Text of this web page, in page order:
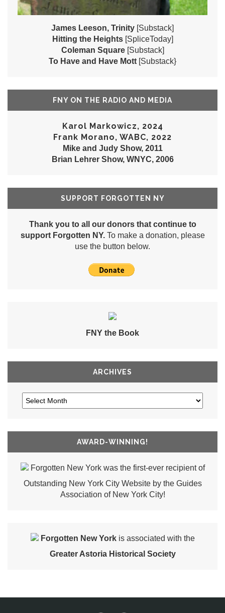
James Leeson, Trinity [Substack]
Hitting the Heights [SpliceToday]
Coleman Square [Substack]
To Have and Have Mott [Substack}
FNY ON THE RADIO AND MEDIA
Karol Markowicz, 2024
Frank Morano, WABC, 2022
Mike and Judy Show, 2011
Brian Lehrer Show, WNYC, 2006
SUPPORT FORGOTTEN NY
Thank you to all our donors that continue to
support Forgotten NY.To make a donation, please
use the button below.
FNY the Book
ARCHIVES
AWARD-WINNING!
Forgotten New York was the first-ever recipient of
Outstanding New York City Website by the Guides
Association of New York City!
Forgotten New Yorkis associated with the
Greater Astoria Historical Society